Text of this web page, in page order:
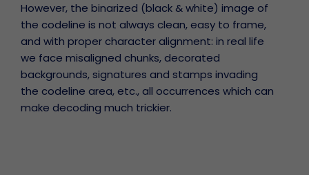
However, the binarized (black & white) image of
the codeline is not always clean, easy to frame,
and with proper character alignment: in real life
we face misaligned chunks, decorated
backgrounds, signatures and stamps invading
the codeline area, etc., all occurrences which can
make decoding much trickier.